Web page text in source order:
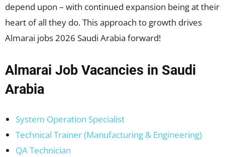
depend upon – with continued expansion being at their
heart of all they do. This approach to growth drives
Almarai jobs 2026 Saudi Arabia forward!
Almarai Job Vacancies in Saudi
Arabia
System Operation Specialist
Technical Trainer (Manufacturing & Engineering)
QA Technician